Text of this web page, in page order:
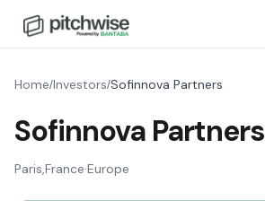
Home/Investors/Sofinnova Partners
Sofinnova Partners
Paris,France·Europe